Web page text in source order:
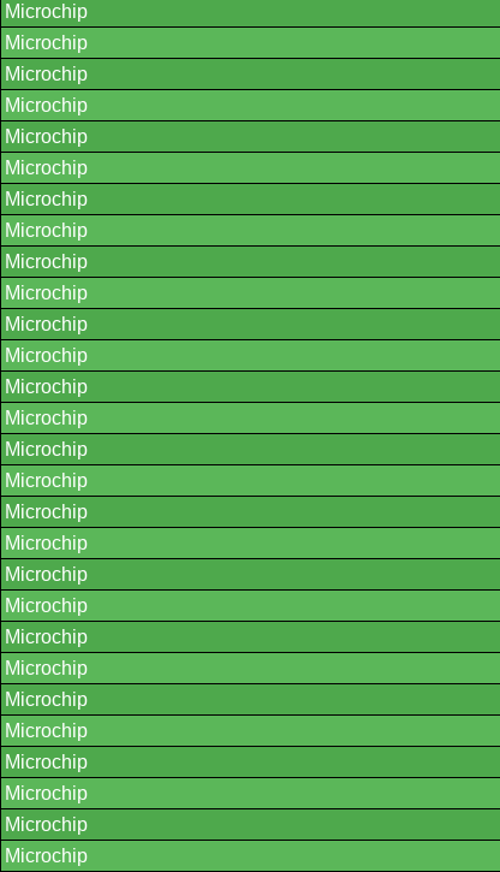
Microchip
Microchip
Microchip
Microchip
Microchip
Microchip
Microchip
Microchip
Microchip
Microchip
Microchip
Microchip
Microchip
Microchip
Microchip
Microchip
Microchip
Microchip
Microchip
Microchip
Microchip
Microchip
Microchip
Microchip
Microchip
Microchip
Microchip
Microchip